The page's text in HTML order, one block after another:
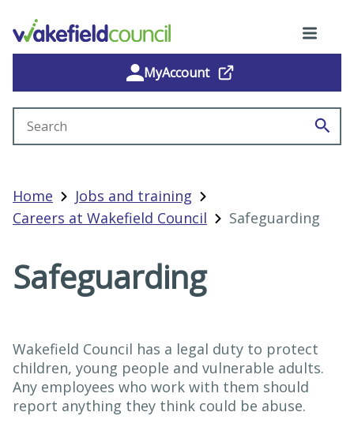
MyAccount
Home
Jobs and training
Careers at Wakefield Council
Safeguarding
Safeguarding
Wakefield Council has a legal duty to protect
children, young people and vulnerable adults.
Any employees who work with them should
report anything they think could be abuse.